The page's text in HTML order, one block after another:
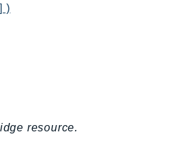
)
resource.